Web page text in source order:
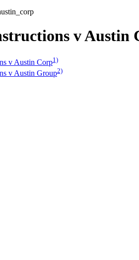
v Austin
v Austin Corp1)
v Austin Group2)